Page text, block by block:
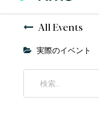
All Events
実際のイベント